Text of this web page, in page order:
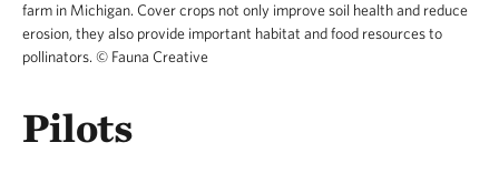
farm in Michigan. Cover crops not only improve soil health and reduce
erosion, they also provide important habitat and food resources to
pollinators. © Fauna Creative
Pilots